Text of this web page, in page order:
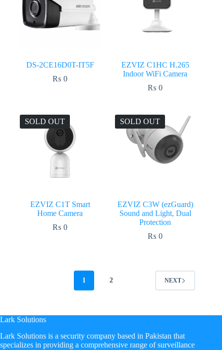
DS-2CE16D0T-IT5F
₨ 0
EZVIZ C1HC H.265
Indoor WiFi Camera
₨ 0
SOLD OUT
EZVIZ C1T Smart
Home Camera
₨ 0
SOLD OUT
EZVIZ C3W (ezGuard)
Sound and Light, Dual
Protection
₨ 0
1 2 NEXT
Lark Solutions
​Lark Solutions is a security company based in Pakistan that
specializes in providing a comprehensive range of surveillance